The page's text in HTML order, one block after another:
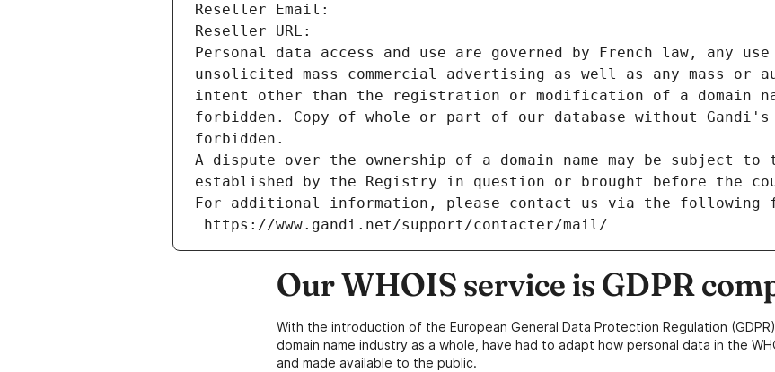
Reseller Email:
Reseller URL:
Personal data access and use are governed by French law, any
unsolicited mass commercial advertising as well as any mass or
intent other than the registration or modification of a domain
forbidden. Copy of whole or part of our database without
forbidden.
A dispute over the ownership of a domain name may be subject
established by the Registry in question or brought before the
For additional information, please contact us via the following
https://www.gandi.net/support/contacter/mail/
Our WHOIS service is GDPR
With the introduction of the European General Data Protection Regulation
domain name industry as a whole, have had to adapt how personal data in the
and made available to the public.